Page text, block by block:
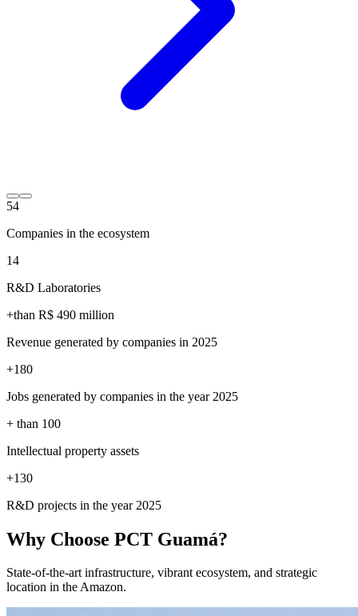
54
Companies in the ecosystem
14
R&D Laboratories
+than R$ 490 million
Revenue generated by companies in 2025
+180
Jobs generated by companies in the year 2025
+ than 100
Intellectual property assets
+130
R&D projects in the year 2025
Why Choose PCT Guamá?
State-of-the-art infrastructure, vibrant ecosystem, and strategic
location in the Amazon.